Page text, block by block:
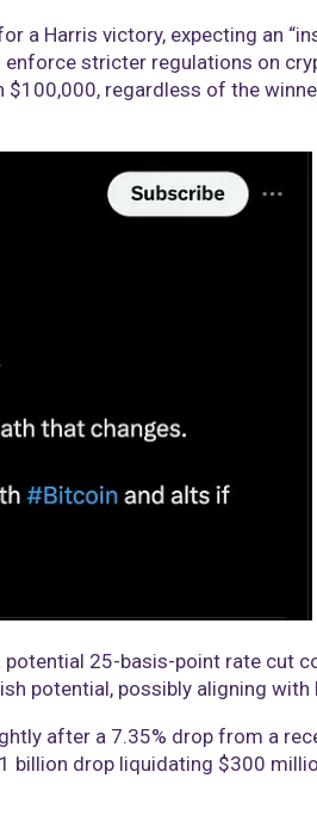
Harris victory, expecting an
stricter regulations on
regardless of the
potential 25-basis-point rate cut
potential, possibly aligning
after a 7.35% drop from a
drop liquidating $300